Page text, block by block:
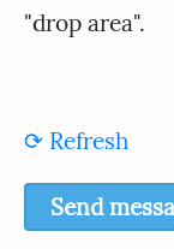
"drop area".
⟳ Refresh